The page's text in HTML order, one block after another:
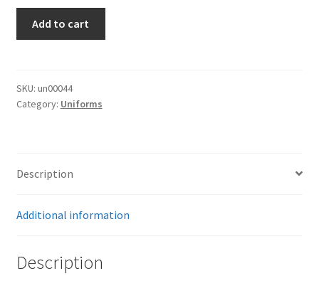
quantity
Add to cart
SKU: un00044
Category: Uniforms
Description
Additional information
Description